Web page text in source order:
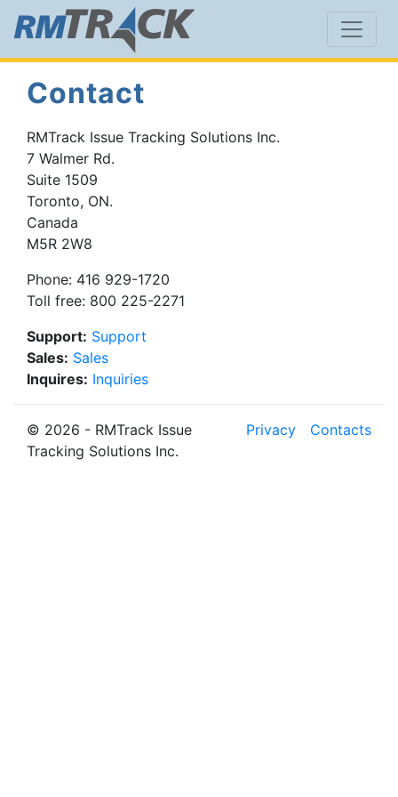
Contact
RMTrack Issue Tracking Solutions Inc.
7 Walmer Rd.
Suite 1509
Toronto, ON.
Canada
M5R 2W8
Phone: 416 929-1720
Toll free: 800 225-2271
Support: Support
Sales: Sales
Inquires: Inquiries
© 2026 - RMTrack Issue
Tracking Solutions Inc.
Privacy Contacts